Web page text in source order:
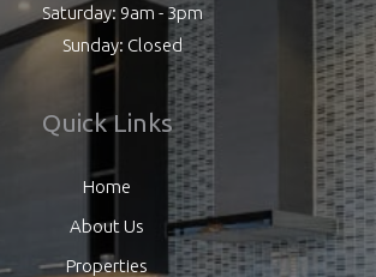
Saturday: 9am - 3pm
Sunday: Closed
Quick Links
Home
About Us
Properties